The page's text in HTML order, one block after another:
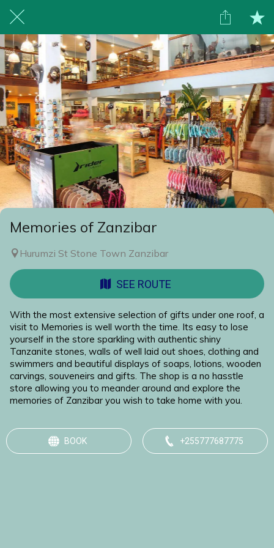
Memories of Zanzibar
Hurumzi St Stone Town Zanzibar
SEE ROUTE
With the most extensive selection of gifts under one roof, a
visit to Memories is well worth the time. Its easy to lose
yourself in the store sparkling with authentic shiny
Tanzanite stones, walls of well laid out shoes, clothing and
swimmers and beautiful displays of soaps, lotions, wooden
carvings, souveneirs and gifts. The shop is a no hasstle
store allowing you to meander around and explore the
memories of Zanzibar you wish to take home with you.
BOOK +255777687775